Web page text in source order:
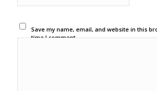
Save my name, email, and website in this
time I comment.